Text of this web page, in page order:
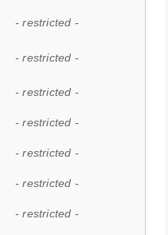
- restricted -
- restricted -
- restricted -
- restricted -
- restricted -
- restricted -
- restricted -